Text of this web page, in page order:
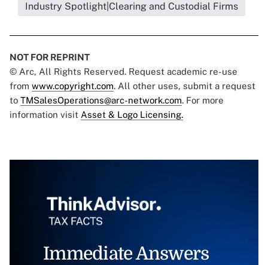
Industry Spotlight|Clearing and Custodial Firms
NOT FOR REPRINT
© Arc, All Rights Reserved. Request academic re-use
from www.copyright.com. All other uses, submit a request
to TMSalesOperations@arc-network.com. For more
information visit Asset & Logo Licensing.
Immediate Answers